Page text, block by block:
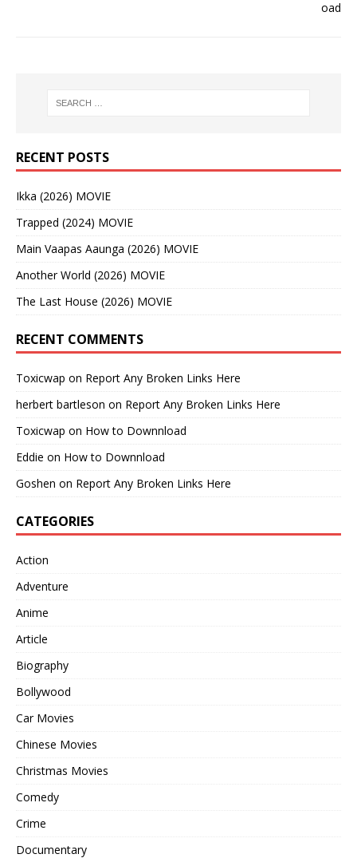
RECENT POSTS
Ikka (2026) MOVIE
Trapped (2024) MOVIE
Main Vaapas Aaunga (2026) MOVIE
Another World (2026) MOVIE
The Last House (2026) MOVIE
RECENT COMMENTS
Toxicwap on Report Any Broken Links Here
herbert bartleson on Report Any Broken Links Here
Toxicwap on How to Downnload
Eddie on How to Downnload
Goshen on Report Any Broken Links Here
CATEGORIES
Action
Adventure
Anime
Article
Biography
Bollywood
Car Movies
Chinese Movies
Christmas Movies
Comedy
Crime
Documentary